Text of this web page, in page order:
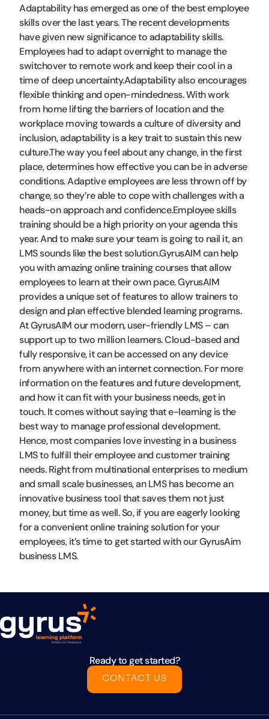
Adaptability has emerged as one of the best employee
skills over the last years. The recent developments
have given new significance to adaptability skills.
Employees had to adapt overnight to manage the
switchover to remote work and keep their cool in a
time of deep uncertainty.Adaptability also encourages
flexible thinking and open-mindedness. With work
from home lifting the barriers of location and the
workplace moving towards a culture of diversity and
inclusion, adaptability is a key trait to sustain this new
culture.The way you feel about any change, in the first
place, determines how effective you can be in adverse
conditions. Adaptive employees are less thrown off by
change, so they’re able to cope with challenges with a
heads-on approach and confidence.Employee skills
training should be a high priority on your agenda this
year. And to make sure your team is going to nail it, an
LMS sounds like the best solution.GyrusAIM can help
you with amazing online training courses that allow
employees to learn at their own pace. GyrusAIM
provides a unique set of features to allow trainers to
design and plan effective blended learning programs.
At GyrusAIM our modern, user-friendly LMS – can
support up to two million learners. Cloud-based and
fully responsive, it can be accessed on any device
from anywhere with an internet connection. For more
information on the features and future development,
and how it can fit with your business needs, get in
touch. It comes without saying that e-learning is the
best way to manage professional development.
Hence, most companies love investing in a business
LMS to fulfill their employee and customer training
needs. Right from multinational enterprises to medium
and small scale businesses, an LMS has become an
innovative business tool that saves them not just
money, but time as well. So, if you are eagerly looking
for a convenient online training solution for your
employees, it’s time to get started with our GyrusAim
business LMS.
Ready to get started?
CONTACT US